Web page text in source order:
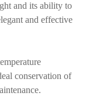
and its ability to
and effective
conservation of